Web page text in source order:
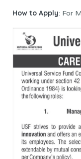
How to Apply: For